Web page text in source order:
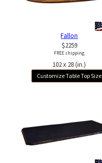
Fallon
$2259
FREE shipping
102 x 28 (in.)
Customize Table Top Size